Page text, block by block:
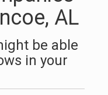
AL
be able
in your